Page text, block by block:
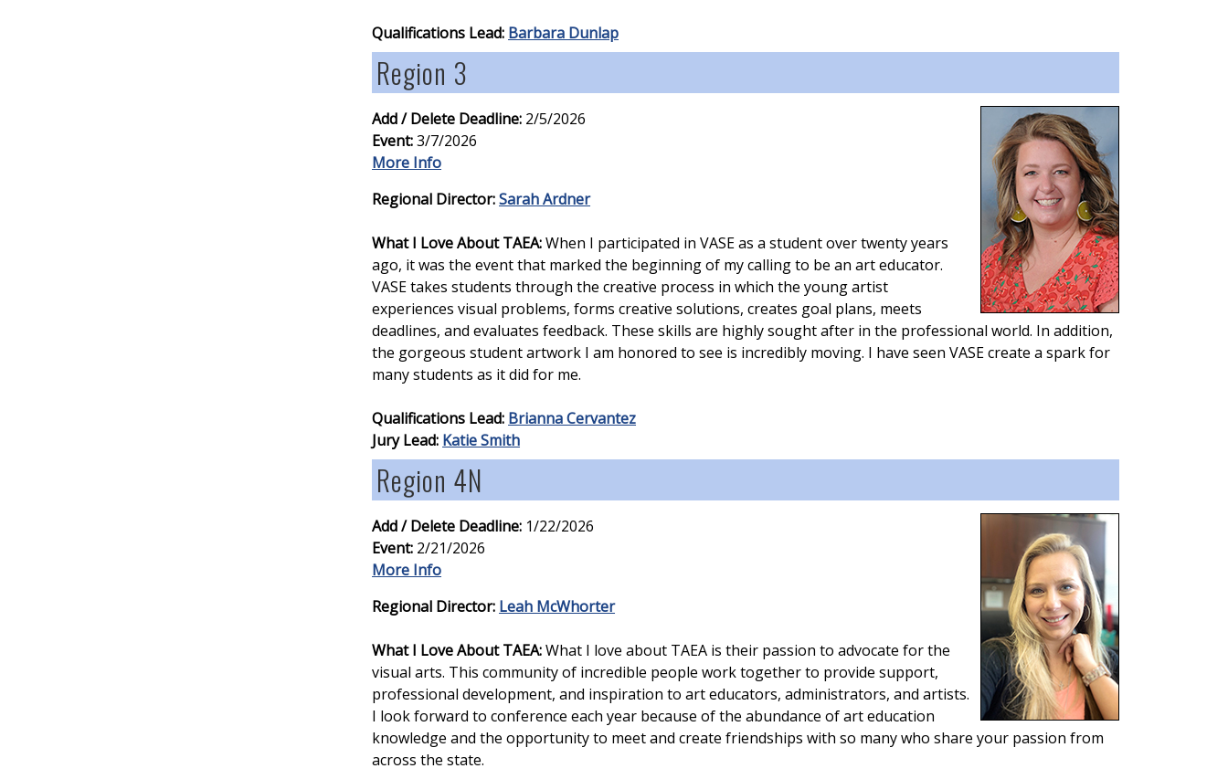
Qualifications Lead: Barbara Dunlap
Region 3
Add / Delete Deadline: 2/5/2026
Event:3/7/2026
More Info
Regional Director:Sarah Ardner
What I Love About TAEA:When I participated in VASE as a student over twenty years
ago, it was the event that marked the beginning of my calling to be an art educator.
VASE takes students through the creative process in which the young artist
experiences visual problems, forms creative solutions, creates goal plans, meets
deadlines, and evaluates feedback. These skills are highly sought after in the professional world. In addition,
the gorgeous student artwork I am honored to see is incredibly moving. I have seen VASE create a spark for
many students as it did for me.
Qualifications Lead: Brianna Cervantez
Jury Lead: Katie Smith
Region 4N
Add / Delete Deadline: 1/22/2026
Event: 2/21/2026
More Info
Regional Director: Leah McWhorter
What I Love About TAEA:What I love about TAEA is their passion to advocate for the
visual arts. This community of incredible people work together to provide support,
professional development, and inspiration to art educators, administrators, and artists.
I look forward to conference each year because of the abundance of art education
knowledge and the opportunity to meet and create friendships with so many who share your passion from
across the state.